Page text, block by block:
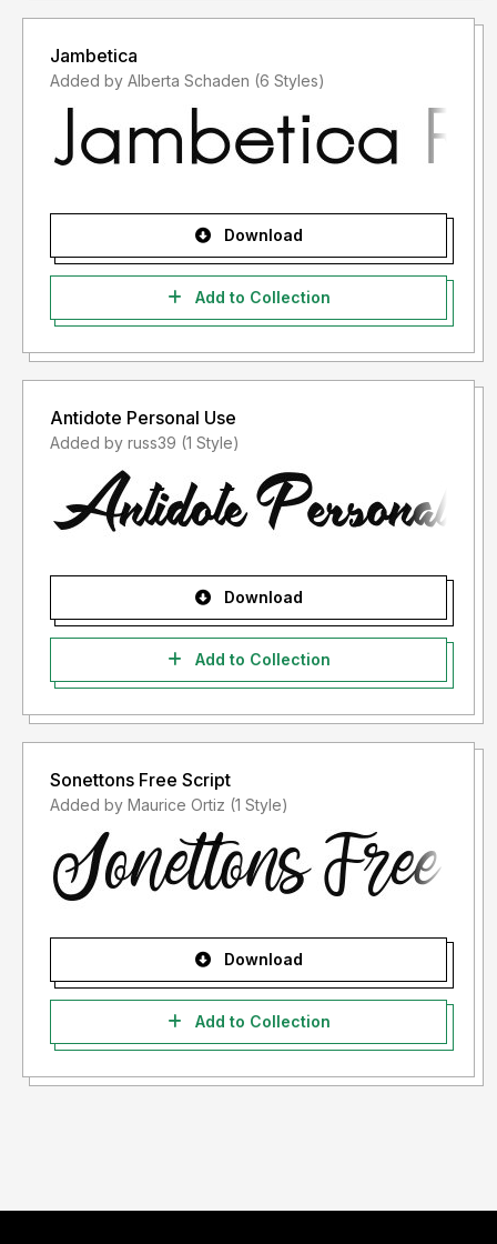
Jambetica
Added by Alberta Schaden (6 Styles)
Download
Add to Collection
Antidote Personal Use
Added by russ39 (1 Style)
Download
Add to Collection
Sonettons Free Script
Added by Maurice Ortiz (1 Style)
Download
Add to Collection